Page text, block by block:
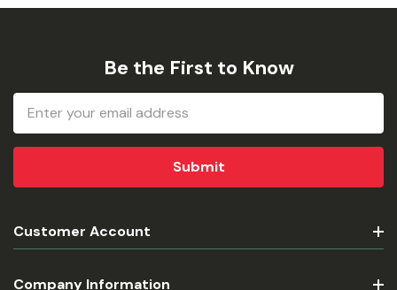
Be the First to Know
Email
Address
Customer Account
Company Information